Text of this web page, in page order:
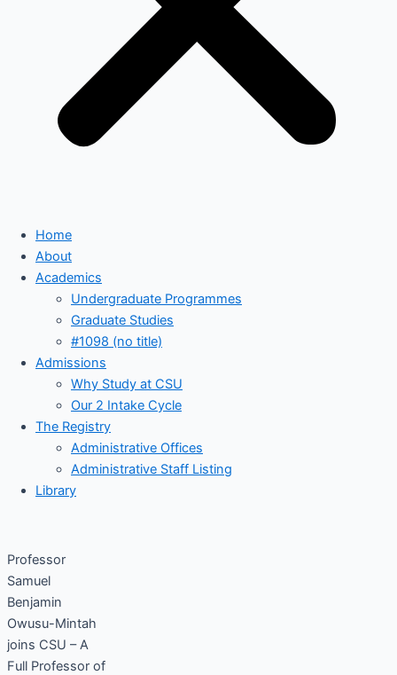
Home
About
Academics
Undergraduate Programmes
Graduate Studies
#1098 (no title)
Admissions
Why Study at CSU
Our 2 Intake Cycle
The Registry
Administrative Offices
Administrative Staff Listing
Library
Professor
Samuel
Benjamin
Owusu-Mintah
joins CSU – A
Full Professor of